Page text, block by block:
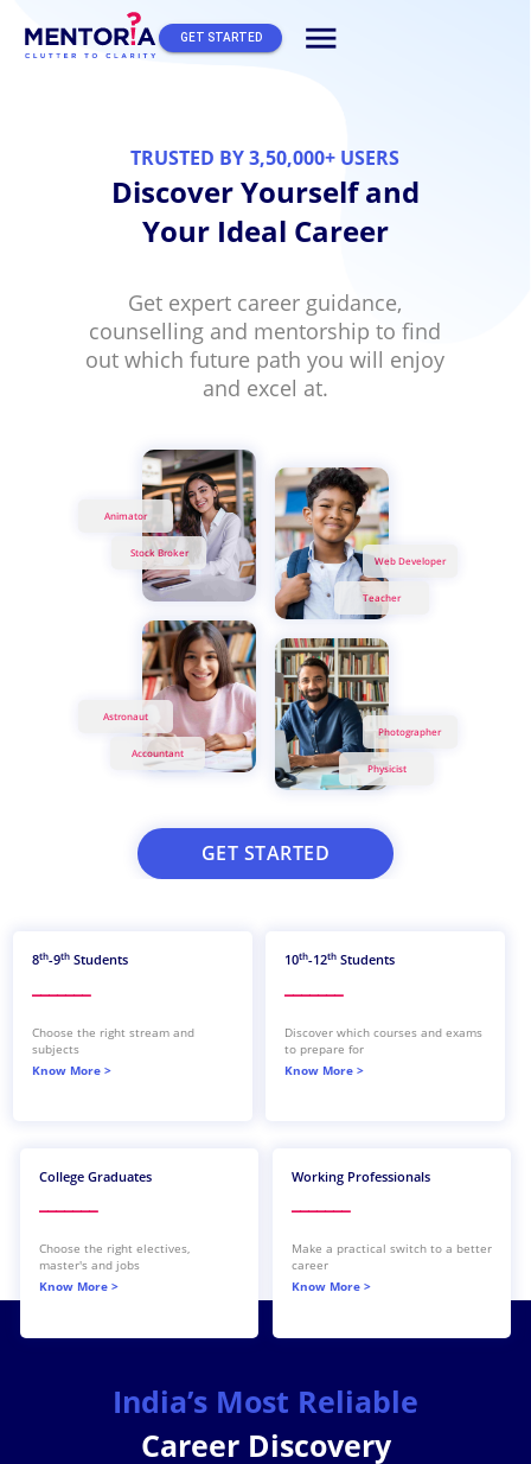
GET STARTED menu
TRUSTED BY 3,50,000+ USERS
Discover Yourself and
Your Ideal Career
Get expert career guidance,
counselling and mentorship to find
out which future path you will enjoy
and excel at.
Animator
Stock Broker
Web Developer
Teacher
Astronaut
Accountant
Photographer
Physicist
GET STARTED
8th-9th Students
Choose the right stream and
subjects
Know More >
10th-12th Students
Discover which courses and exams
to prepare for
Know More >
College Graduatesth
Choose the right electives,
master's and jobs
Know More >
Working Professionalsth
Make a practical switch to a better
career
Know More >
India’s Most Reliable
Career Discovery